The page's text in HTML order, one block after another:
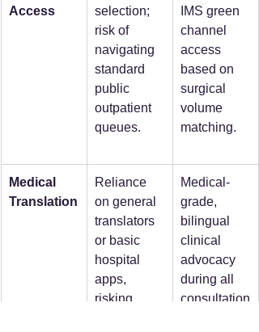
Access
selection;
risk of
navigating
standard
public
outpatient
queues.
IMS green
channel
access
based on
surgical
volume
matching.
Medical
Translation
Reliance
on general
translators
or basic
hospital
apps,
risking
Medical-
grade,
bilingual
clinical
advocacy
during all
consultation